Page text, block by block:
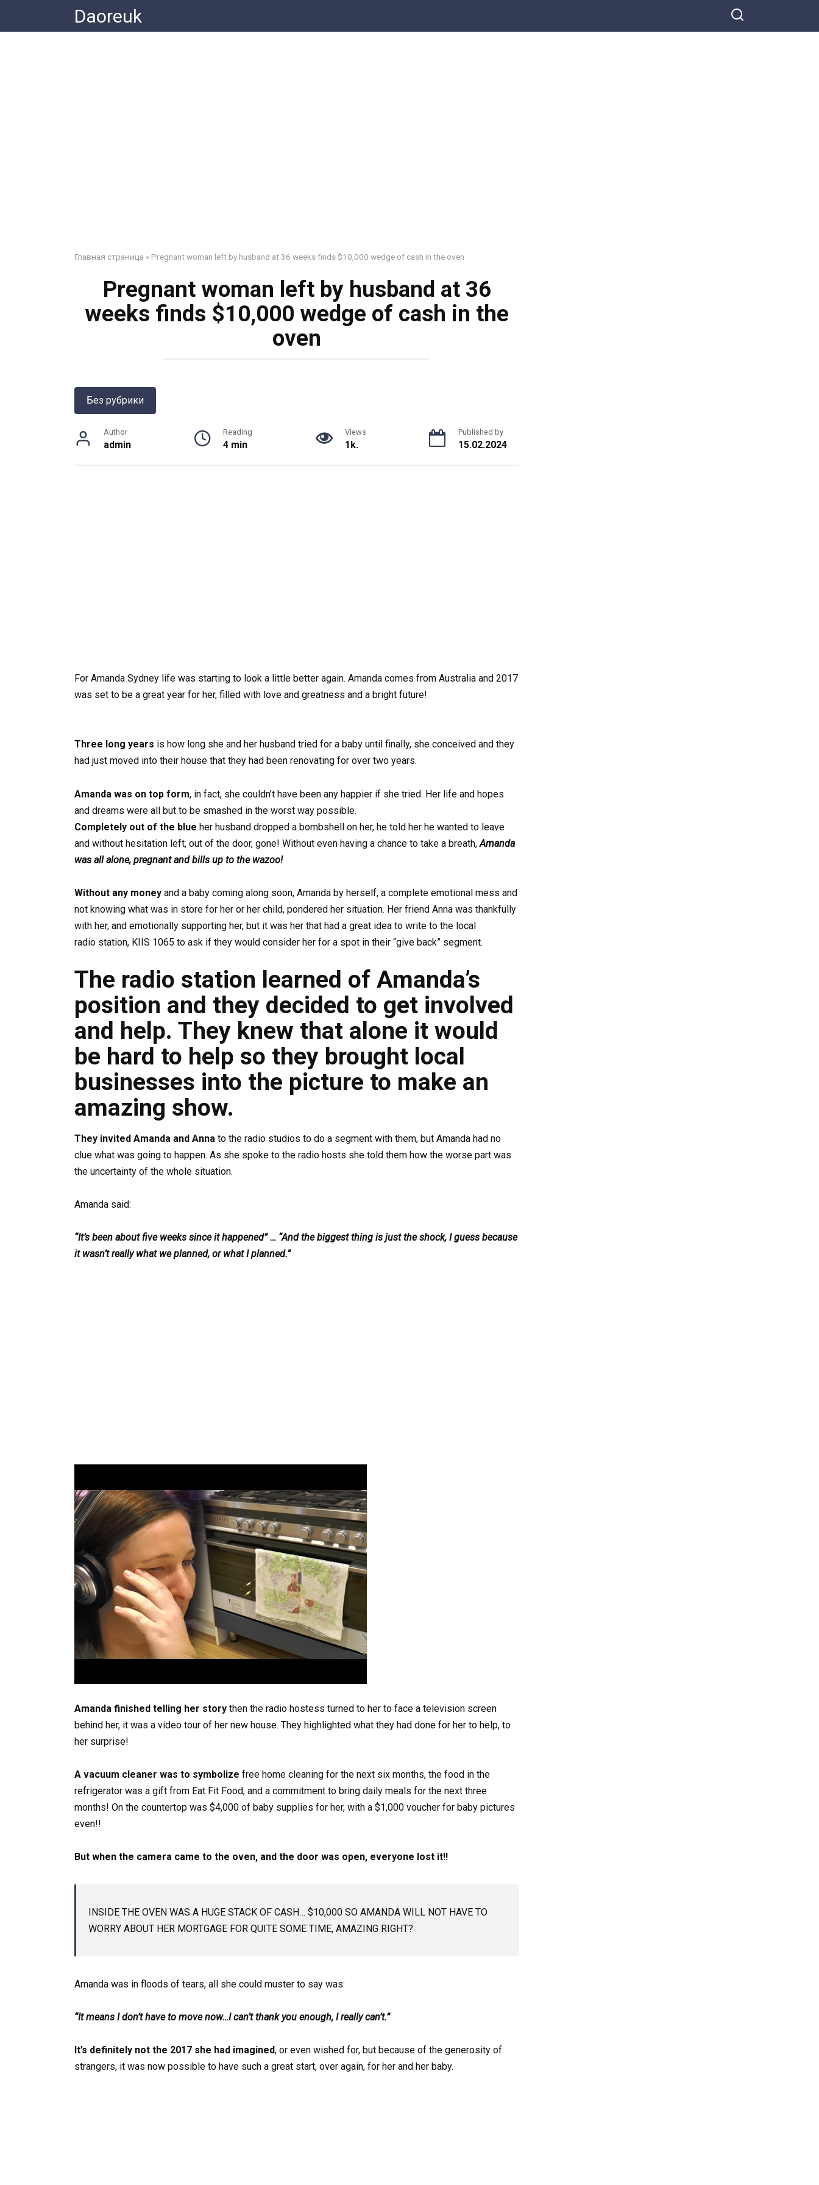
content
Daoreuk
Главная страница » Pregnant woman left by husband at 36 weeks finds $10,000 wedge of cash in the oven
Pregnant woman left by husband at 36
weeks finds $10,000 wedge of cash in the
oven
Без рубрики
Author
admin
Reading
4 min
Views
1k.
Published by
15.02.2024
For Amanda Sydney life was starting to look a little better again. Amanda comes from Australia and 2017
was set to be a great year for her, filled with love and greatness and a bright future!
Three long years is how long she and her husband tried for a baby until finally, she conceived and they
had just moved into their house that they had been renovating for over two years.
Amanda was on top form, in fact, she couldn’t have been any happier if she tried. Her life and hopes
and dreams were all but to be smashed in the worst way possible.
Completely out of the blue her husband dropped a bombshell on her, he told her he wanted to leave
and without hesitation left, out of the door, gone! Without even having a chance to take a breath,Amanda
was all alone, pregnant and bills up to the wazoo!
Without any money and a baby coming along soon, Amanda by herself, a complete emotional mess and
not knowing what was in store for her or her child, pondered her situation. Her friend Anna was thankfully
with her, and emotionally supporting her, but it was her that had a great idea to write to the local
radio station, KIIS 1065 to ask if they would consider her for a spot in their “give back” segment.
The radio station learned of Amanda’s
position and they decided to get involved
and help. They knew that alone it would
be hard to help so they brought local
businesses into the picture to make an
amazing show.
They invited Amanda and Anna to the radio studios to do a segment with them, but Amanda had no
clue what was going to happen. As she spoke to the radio hosts she told them how the worse part was
the uncertainty of the whole situation.
Amanda said:
“It’s been about five weeks since it happened” … “And the biggest thing is just the shock, I guess because
it wasn’t really what we planned, or what I planned.”
Amanda finished telling her story then the radio hostess turned to her to face a television screen
behind her, it was a video tour of her new house. They highlighted what they had done for her to help, to
her surprise!
A vacuum cleaner was to symbolize free home cleaning for the next six months, the food in the
refrigerator was a gift from Eat Fit Food, and a commitment to bring daily meals for the next three
months! On the countertop was $4,000 of baby supplies for her, with a $1,000 voucher for baby pictures
even!!
But when the camera came to the oven, and the door was open, everyone lost it!!
INSIDE THE OVEN WAS A HUGE STACK OF CASH… $10,000 SO AMANDA WILL NOT HAVE TO
WORRY ABOUT HER MORTGAGE FOR QUITE SOME TIME, AMAZING RIGHT?
Amanda was in floods of tears, all she could muster to say was:
“It means I don’t have to move now…I can’t thank you enough, I really can’t.”
It’s definitely not the 2017 she had imagined, or even wished for, but because of the generosity of
strangers, it was now possible to have such a great start, over again, for her and her baby.